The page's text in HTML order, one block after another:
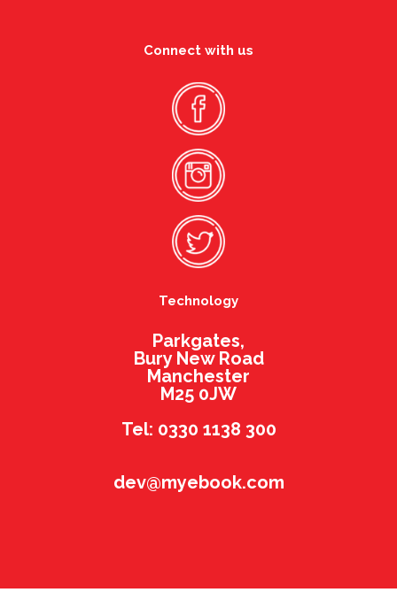
Connect with us
Technology
Parkgates,
Bury New Road
Manchester
M25 0JW
Tel: 0330 1138 300
dev@myebook.com